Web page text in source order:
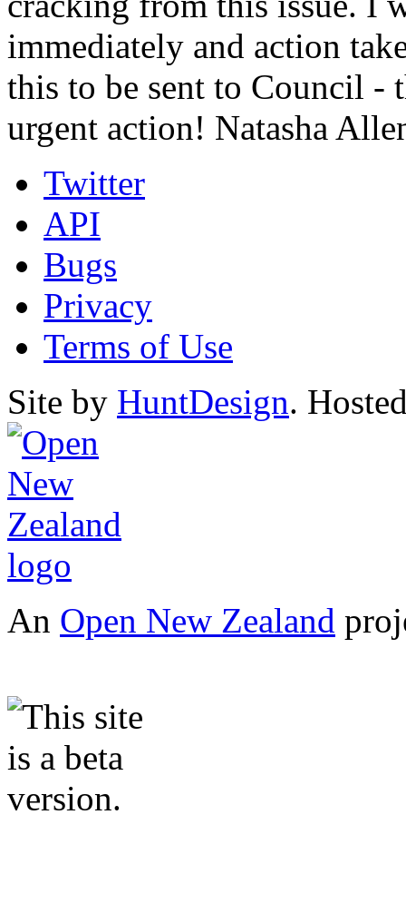
immediately and action
this to be sent to Council -
urgent action! Natasha
Twitter
API
Bugs
Privacy
Terms of Use
Site by HuntDesign.
An Open New Zealand